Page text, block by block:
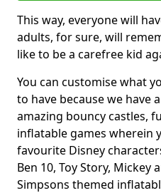
This way, everyone will
adults, for sure, will
like to be a carefree kid
You can customise what
to have because we have
amazing bouncy castles,
inflatable games wherein
favourite Disney
Ben 10, Toy Story, Mickey
Simpsons themed